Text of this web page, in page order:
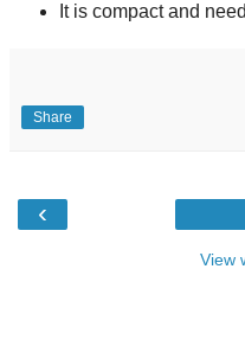
It is compact and
Share
‹
View